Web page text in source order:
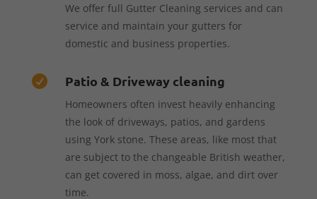
We offer full Gutter Cleaning services and can
service and maintain your gutters for
domestic and business properties.
 Patio & Driveway cleaning
Homeowners often invest heavily enhancing
the look of driveways, patios, and gardens
using York stone. These areas, like most that
are subject to the changeable British weather,
can get covered in moss, algae, and dirt over
time.